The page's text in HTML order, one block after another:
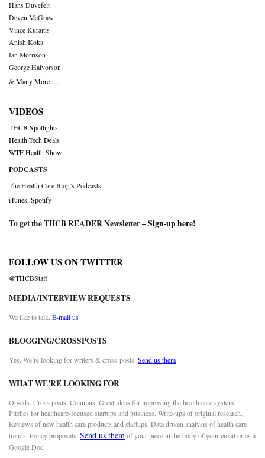
Hans Duvefelt
Deven McGraw
Vince Kuraitis
Anish Koka
Ian Morrison
George Halvorson
& Many More….
VIDEOS
THCB Spotlights
Health Tech Deals
WTF Health Show
PODCASTS
The Health Care Blog’s Podcasts
iTunes Spotify
To get the THCB READER Newsletter –Sign-up here!
FOLLOW US ON TWITTER
@THCBStaff
MEDIA/INTERVIEW REQUESTS
We like to talk. E-mail us
BLOGGING/CROSSPOSTS
Yes. We’re looking for writers & cross-posts. Send us them
WHAT WE’RE LOOKING FOR
Op-eds. Cross posts. Columns. Great ideas for improving the health care system.
Pitches for healthcare-focused startups and business. Write-ups of original research.
Reviews of new health care products and startups. Data driven analysis of health care
trends. Policy proposals. Send us themof your piece in the body of your email or as a
Google Doc.